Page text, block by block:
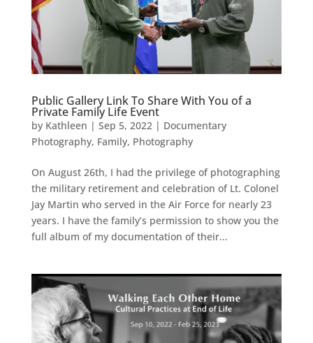
Public Gallery Link To Share With You of a
Private Family Life Event
by Kathleen | Sep 5, 2022| Documentary
Photography, Family, Photography
On August 26th, I had the privilege of photographing
the military retirement and celebration of Lt. Colonel
Jay Martin who served in the Air Force for nearly 23
years. I have the family’s permission to show you the
full album of my documentation of their...